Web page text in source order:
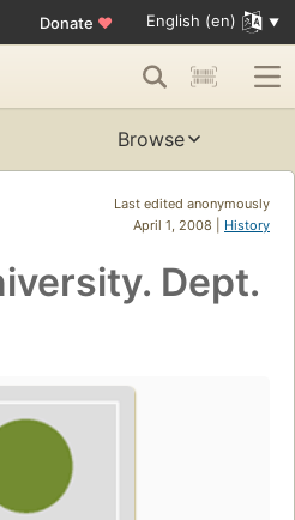
Donate ♥ English (en)
Browse
Last edited anonymously
April 1, 2008 | History
Dept.